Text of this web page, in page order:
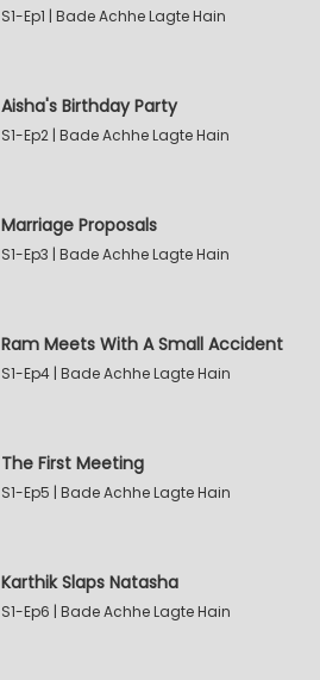
S1-Ep1 | Bade Achhe Lagte Hain
Aisha's Birthday Party
S1-Ep2 | Bade Achhe Lagte Hain
Marriage Proposals
S1-Ep3 | Bade Achhe Lagte Hain
Ram Meets With A Small Accident
S1-Ep4 | Bade Achhe Lagte Hain
The First Meeting
S1-Ep5 | Bade Achhe Lagte Hain
Karthik Slaps Natasha
S1-Ep6 | Bade Achhe Lagte Hain